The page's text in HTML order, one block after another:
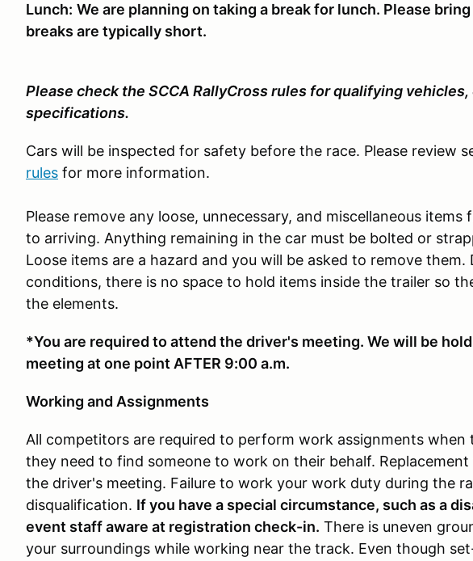
Lunch: We are planning on taking a break for lunch. Please
breaks are typically short.
Please check the SCCA RallyCross rules for qualifying
specifications.
Cars will be inspected for safety before the race. Please review
rules for more information.
Please remove any loose, unnecessary, and miscellaneous
to arriving. Anything remaining in the car must be bolted or
Loose items are a hazard and you will be asked to remove
conditions, there is no space to hold items inside the trailer so
the elements.
*You are required to attend the driver's meeting. We will be
meeting at one point AFTER 9:00 a.m.
Working and Assignments
All competitors are required to perform work assignments
they need to find someone to work on their behalf.
the driver's meeting. Failure to work your work duty during the
disqualification. If you have a special circumstance, such as a
event staff aware at registration check-in. There is uneven
your surroundings while working near the track. Even though